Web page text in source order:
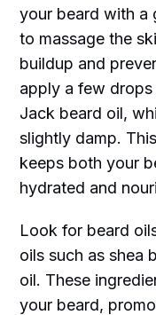
your beard with a
to massage the
buildup and
apply a few
Jack beard oil,
slightly damp.
keeps both your
hydrated and
Look for beard
oils such as shea
oil. These
your beard,